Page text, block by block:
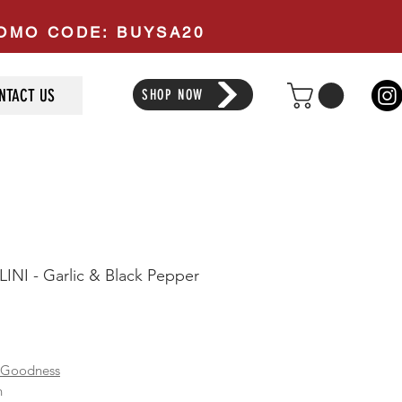
CODE: BUYSA20
US SHOP NOW
- Garlic & Black Pepper